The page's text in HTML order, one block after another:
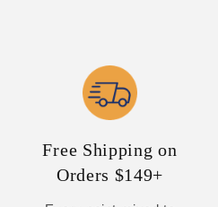
Free Shipping on
Orders $149+